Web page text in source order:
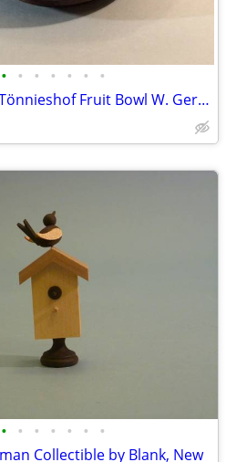
• • • • • • •
1960's Carsten Tönnieshof Fruit Bowl W. Germany
• • • • • • •
Collectible by Blank, New